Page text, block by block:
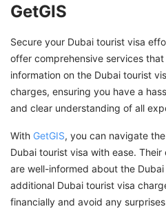
GetGIS
Secure your Dubai tourist visa
offer comprehensive services
information on the Dubai tourist
charges, ensuring you have a
and clear understanding of all
With GetGIS, you can navigate
Dubai tourist visa with ease.
are well-informed about the
additional Dubai tourist visa
financially and avoid any